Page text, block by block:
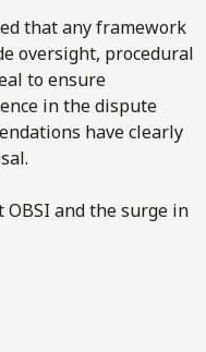
that any framework
oversight, procedural
to ensure
in the dispute
have clearly
and the surge in